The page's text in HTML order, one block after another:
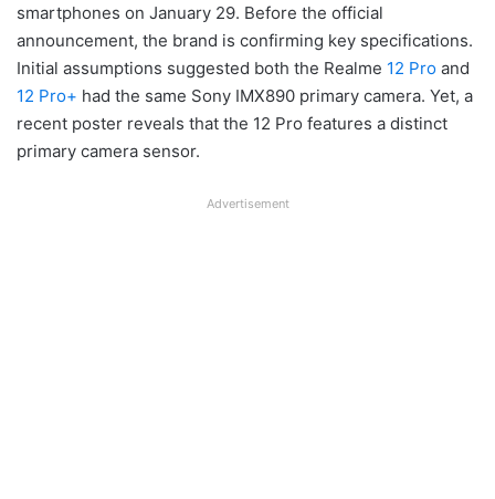
smartphones on January 29. Before the official
announcement, the brand is confirming key specifications.
Initial assumptions suggested both the Realme 12 Pro and
12 Pro+ had the same Sony IMX890 primary camera. Yet, a
recent poster reveals that the 12 Pro features a distinct
primary camera sensor.
Advertisement